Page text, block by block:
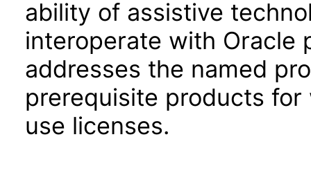
ability of assistive
interoperate with Oracle
addresses the named
prerequisite products
use licenses.